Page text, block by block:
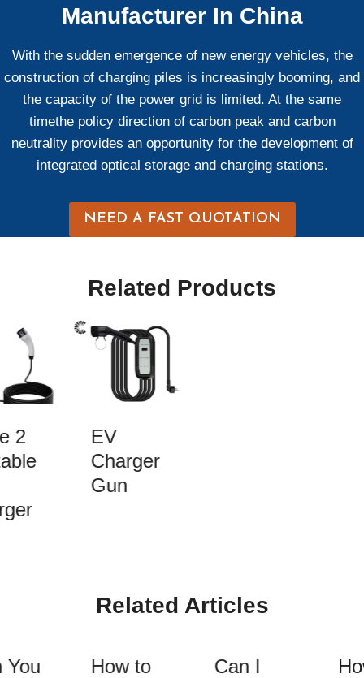
Manufacturer In China
With the sudden emergence of new energy vehicles, the
construction of charging piles is increasingly booming, and
the capacity of the power grid is limited. At the same
timethe policy direction of carbon peak and carbon
neutrality provides an opportunity for the development of
integrated optical storage and charging stations.
NEED A FAST QUOTATION
Related Products
2
EV
Charger
Gun
Related Articles
How to
Can I